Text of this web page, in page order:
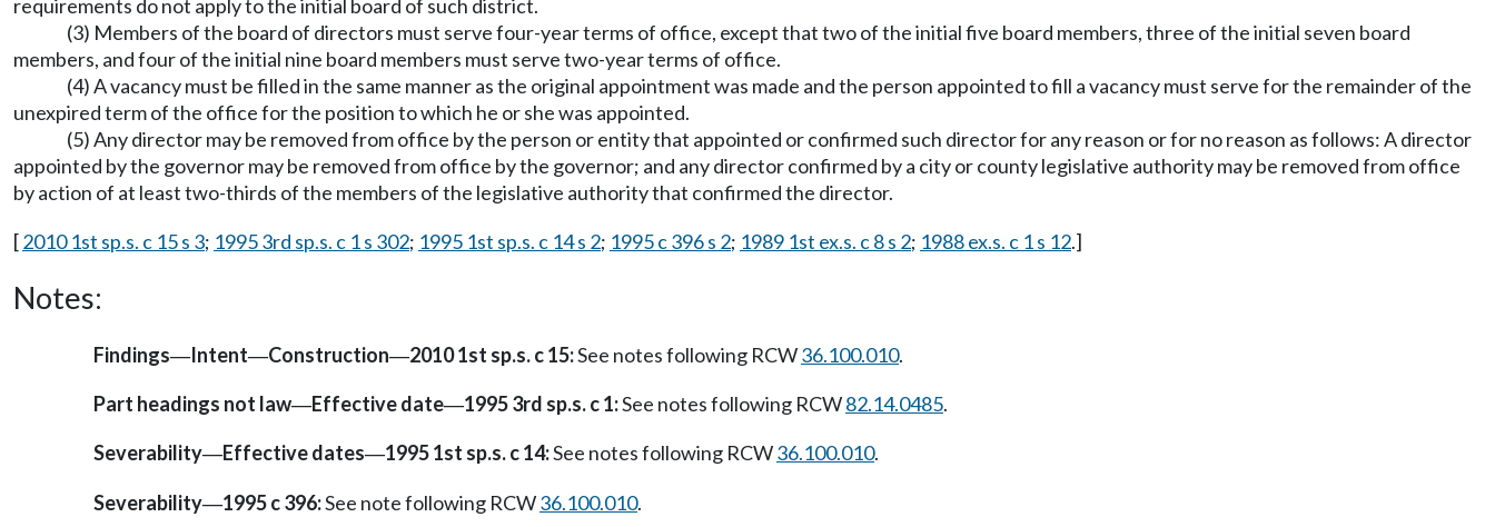
requirements do not apply to the initial board of such district.
(3) Members of the board of directors must serve four-year terms of office, except that two of the initial five board members, three of the initial seven board
members, and four of the initial nine board members must serve two-year terms of office.
(4) A vacancy must be filled in the same manner as the original appointment was made and the person appointed to fill a vacancy must serve for the remainder of the
unexpired term of the office for the position to which he or she was appointed.
(5) Any director may be removed from office by the person or entity that appointed or confirmed such director for any reason or for no reason as follows: A director
appointed by the governor may be removed from office by the governor; and any director confirmed by a city or county legislative authority may be removed from office
by action of at least two-thirds of the members of the legislative authority that confirmed the director.
[2010 1st sp.s. c 15 s 3; 1995 3rd sp.s. c 1 s 302; 1995 1st sp.s. c 14 s 2; 1995 c 396 s 2; 1989 1st ex.s. c 8 s 2; 1988 ex.s. c 1 s 12.]
Notes:
Findings—Intent—Construction—2010 1st sp.s. c 15:See notes following RCW36.100.010.
Part headings not law—Effective date—1995 3rd sp.s. c 1:See notes following RCW82.14.0485.
Severability—Effective dates—1995 1st sp.s. c 14:See notes following RCW36.100.010.
Severability—1995 c 396:See note following RCW36.100.010.